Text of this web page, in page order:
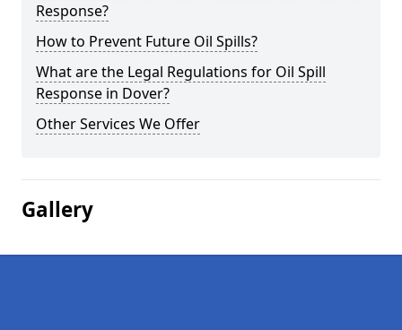
Response?
How to Prevent Future Oil Spills?
What are the Legal Regulations for Oil Spill
Response in Dover?
Other Services We Offer
Gallery